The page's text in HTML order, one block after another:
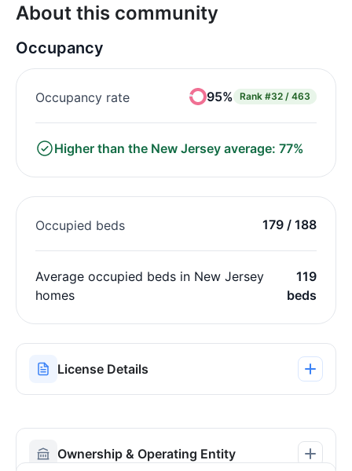
About this community
Occupancy
Occupancy rate 95% Rank #32 / 463
Higher than the New Jersey average: 77%
Occupied beds 179 / 188
Average occupied beds in New Jersey
homes
119
beds
License Details
Ownership & Operating Entity